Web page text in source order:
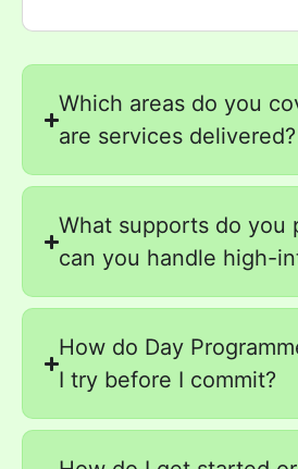
Which areas do you
are services delivered?
What supports do
can you handle high-
How do Day
I try before I commit?